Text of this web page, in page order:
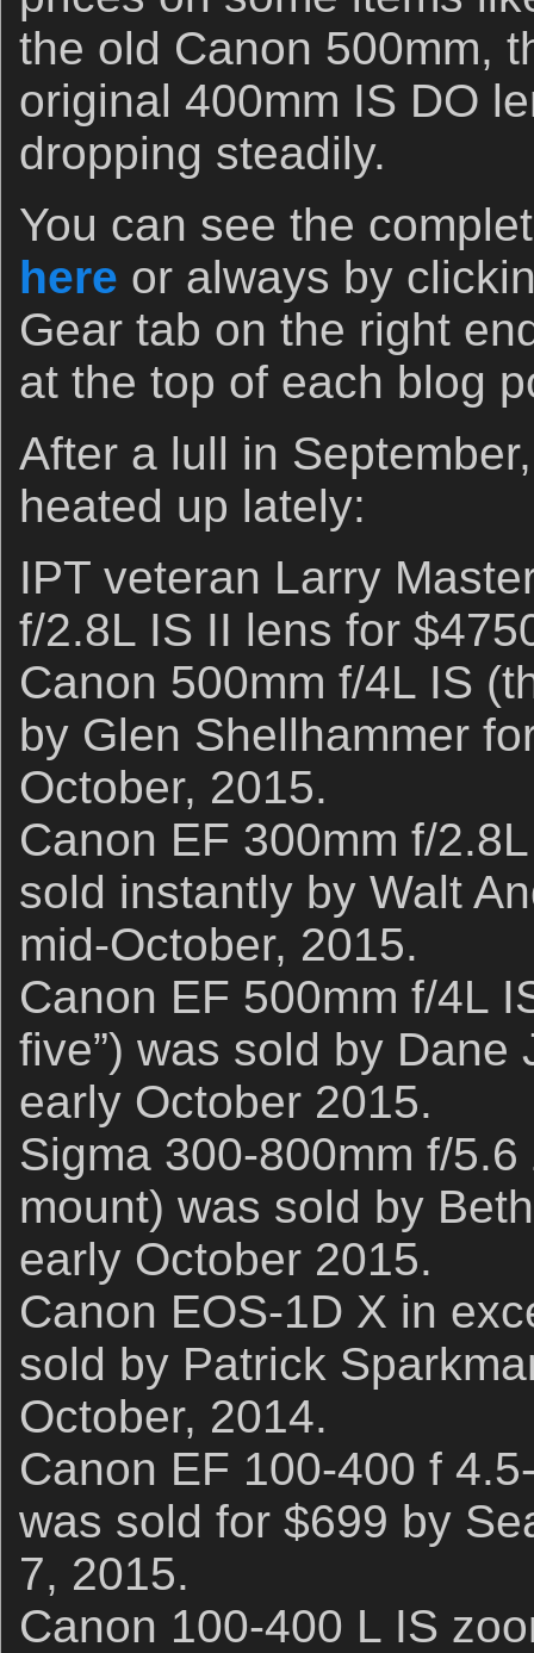
the old Canon 500mm,
original 400mm IS DO
dropping steadily.
You can see the
here or always by
Gear tab on the right
at the top of each blog
After a lull in
heated up lately:
IPT veteran Larry
f/2.8L IS II lens for
Canon 500mm f/4L IS
by Glen Shellhammer
October, 2015.
Canon EF 300mm f/
sold instantly by Walt
mid-October, 2015.
Canon EF 500mm f/4L
five”) was sold by
early October 2015.
Sigma 300-800mm f/
mount) was sold by
early October 2015.
Canon EOS-1D X in
sold by Patrick
October, 2014.
Canon EF 100-400 f
was sold for $699 by
7, 2015.
Canon 100-400 L IS